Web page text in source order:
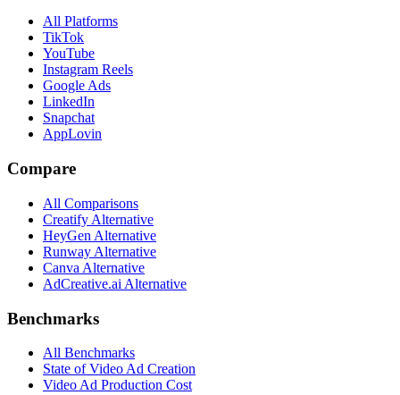
All Platforms
TikTok
YouTube
Instagram Reels
Google Ads
LinkedIn
Snapchat
AppLovin
Compare
All Comparisons
Creatify Alternative
HeyGen Alternative
Runway Alternative
Canva Alternative
AdCreative.ai Alternative
Benchmarks
All Benchmarks
State of Video Ad Creation
Video Ad Production Cost